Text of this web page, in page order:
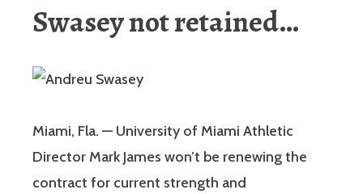
Swasey not retained…
Miami, Fla. — University of Miami Athletic
Director Mark James won’t be renewing the
contract for current strength and